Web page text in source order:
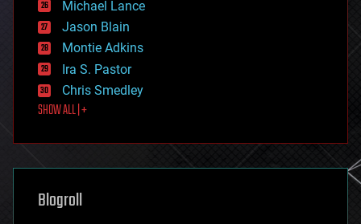
events
evolution
existential risks
exoskeleton
finance
first contact
food
futurism
genetics
geoengineering
geography
Michael Lance
Jason Blain
Montie Adkins
Ira S. Pastor
Chris Smedley
SHOW ALL | +
Blogroll